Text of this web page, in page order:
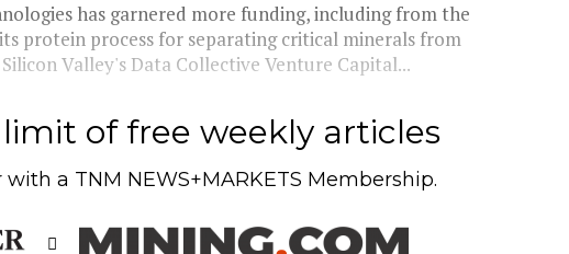
has garnered more funding, including from the
protein process for separating critical minerals from
Valley's Data Collective Venture Capital...
of free weekly articles
with a TNM NEWS+MARKETS Membership.